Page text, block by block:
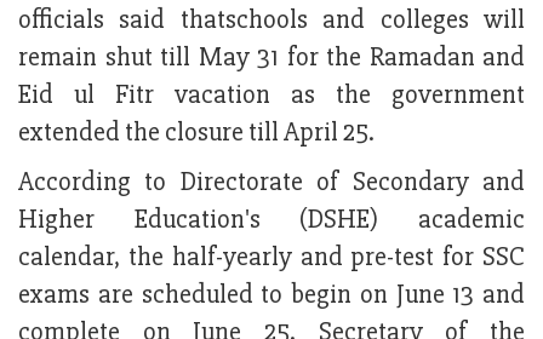
officials said thatschools and colleges will
remain shut till May 31 for the Ramadan and
Eid ul Fitr vacation as the government
extended the closure till April 25.
According to Directorate of Secondary and
Higher Education's (DSHE) academic
calendar, the half-yearly and pre-test for SSC
exams are scheduled to begin on June 13 and